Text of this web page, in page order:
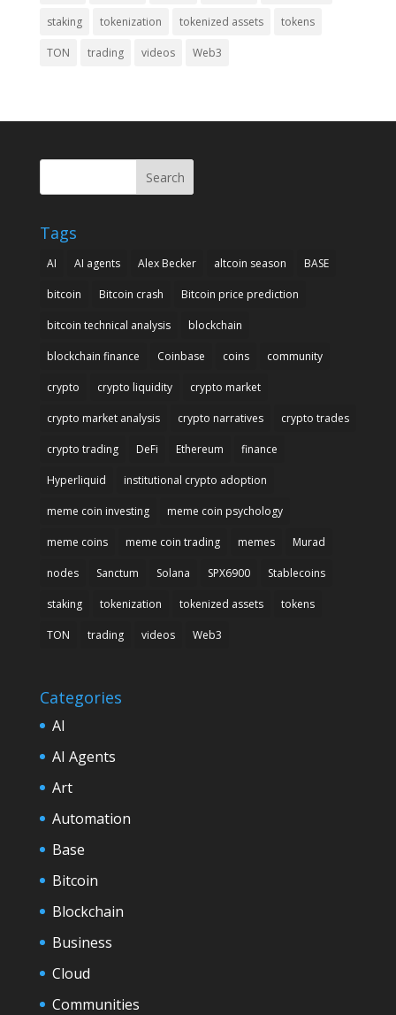
staking tokenization tokenized assets tokens
TON trading videos Web3
Search
Tags
AI AI agents Alex Becker altcoin season BASE
bitcoin Bitcoin crash Bitcoin price prediction
bitcoin technical analysis blockchain
blockchain finance Coinbase coins community
crypto crypto liquidity crypto market
crypto market analysis crypto narratives crypto trades
crypto trading DeFi Ethereum finance
Hyperliquid institutional crypto adoption
meme coin investing meme coin psychology
meme coins meme coin trading memes Murad
nodes Sanctum Solana SPX6900 Stablecoins
staking tokenization tokenized assets tokens
TON trading videos Web3
Categories
AI
AI Agents
Art
Automation
Base
Bitcoin
Blockchain
Business
Cloud
Communities